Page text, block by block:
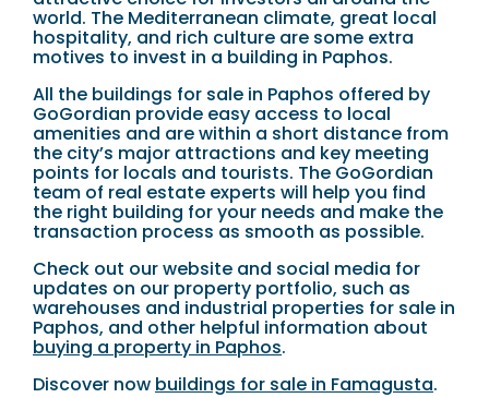
world. The Mediterranean climate, great local
hospitality, and rich culture are some extra
motives to invest in a building in Paphos.
All the buildings for sale in Paphos offered by
GoGordian provide easy access to local
amenities and are within a short distance from
the city’s major attractions and key meeting
points for locals and tourists. The GoGordian
team of real estate experts will help you find
the right building for your needs and make the
transaction process as smooth as possible.
Check out our website and social media for
updates on our property portfolio, such as
warehouses and industrial properties for sale in
Paphos, and other helpful information about
buying a property in Paphos.
Discover now buildings for sale in Famagusta.